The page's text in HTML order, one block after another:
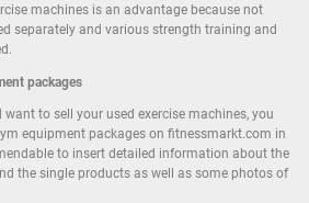
machines is an advantage because not
separately and various strength training and
packages
to sell your used exercise machines, you
equipment packages on fitnessmarkt.com in
to insert detailed information about the
the single products as well as some photos of